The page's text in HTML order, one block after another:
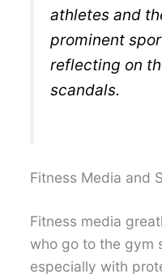
athletes and
prominent
reflecting on
scandals.
Fitness Media and
Fitness media
who go to the gym
especially with